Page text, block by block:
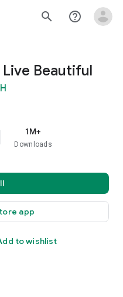
search help_outline
Beautiful
1M+
Downloads
app
to wishlist